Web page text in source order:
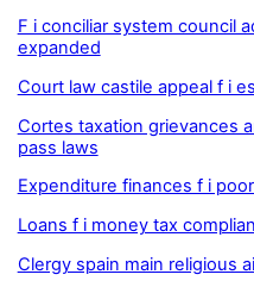
F i conciliar system council
expanded
Court law castile appeal f i
Cortes taxation grievances
pass laws
Expenditure finances f i
Loans f i money tax
Clergy spain main religious